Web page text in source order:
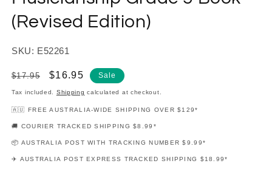
(Revised Edition)
SKU: E52261
Regular
price
$17.95
Sale
price
$16.95 Sale
Tax included. Shipping calculated at checkout.
🇦🇺 FREE AUSTRALIA-WIDE SHIPPING OVER $129*
🚚 COURIER TRACKED SHIPPING $8.99*
📦 AUSTRALIA POST WITH TRACKING NUMBER $9.99*
✈️ AUSTRALIA POST EXPRESS TRACKED SHIPPING $18.99*